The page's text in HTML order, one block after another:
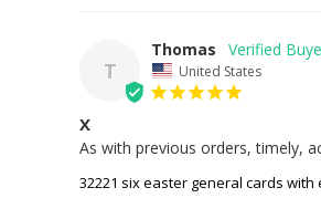
T
Thomas
United States
X
32221 six easter general cards with